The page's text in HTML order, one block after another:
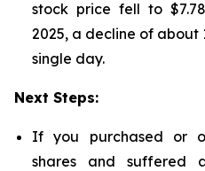
stock price fell to
2025, a decline of about
single day.
Next Steps:
If you purchased or
shares and suffered